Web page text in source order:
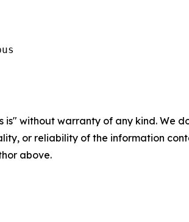
is" without warranty of any kind.
or reliability of the information
above.